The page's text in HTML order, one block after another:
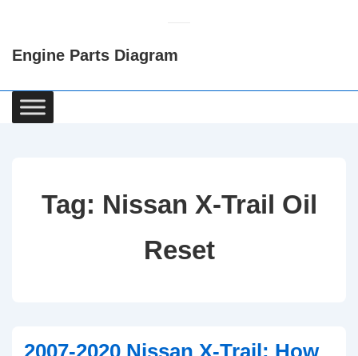
Content
Engine Parts Diagram
Main
Navigation
Tag: Nissan X-Trail Oil
Reset
2007-2020 Nissan X-Trail: How